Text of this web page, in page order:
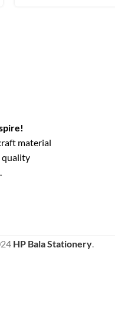
material
quality
HP Bala Stationery.